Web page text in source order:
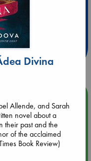
20 hrs
(12:00 - 14:00
Divina
Allende, and Sarah
novel about a
their past and the
of the acclaimed
Book Review)